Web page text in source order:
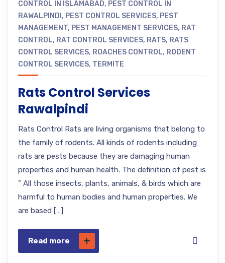
CONTROL IN ISLAMABAD, PEST CONTROL IN
RAWALPINDI , PEST CONTROL SERVICES, PEST
MANAGEMENT, PEST MANAGEMENT SERVICES, RAT
CONTROL, RAT CONTROL SERVICES, RATS, RATS
CONTROL SERVICES, ROACHES CONTROL, RODENT
CONTROL SERVICES, TERMITE
Rats Control Services
Rawalpindi
Rats Control Rats are living organisms that belong to
the family of rodents. All kinds of rodents including
rats are pests because they are damaging human
properties and human health. The definition of pest is
” All those insects, plants, animals, & birds which are
harmful to human bodies and human properties. We
are based […]
Read more